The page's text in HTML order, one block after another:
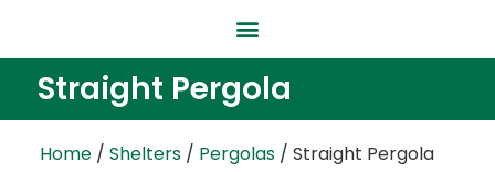
Straight Pergola
Home / Shelters / Pergolas / Straight Pergola